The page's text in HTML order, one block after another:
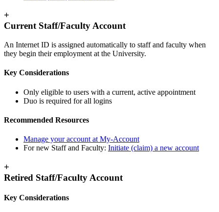
+
Current Staff/Faculty Account
An Internet ID is assigned automatically to staff and faculty when
they begin their employment at the University.
Key Considerations
Only eligible to users with a current, active appointment
Duo is required for all logins
Recommended Resources
Manage your account at My-Account
For new Staff and Faculty: Initiate (claim) a new account
+
Retired Staff/Faculty Account
Key Considerations